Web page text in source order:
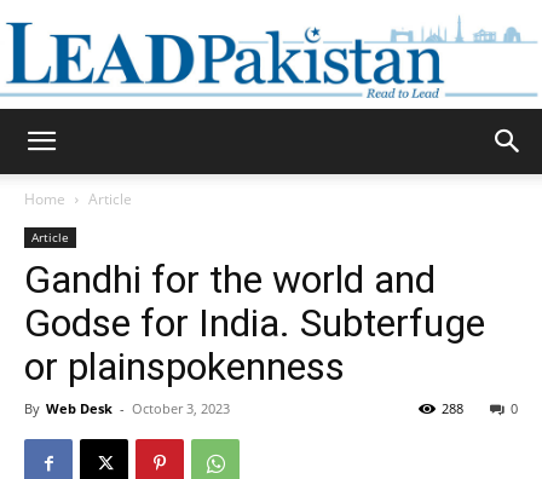
Pakistan
Home Article
Article
Gandhi for the world and
Godse for India. Subterfuge
or plainspokenness
By Web Desk - October 3, 2023 0
288